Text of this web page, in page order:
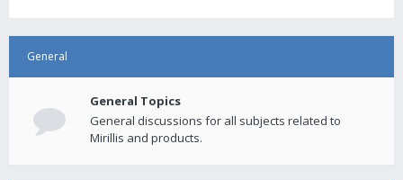
General
General Topics
General discussions for all subjects related to
Mirillis and products.